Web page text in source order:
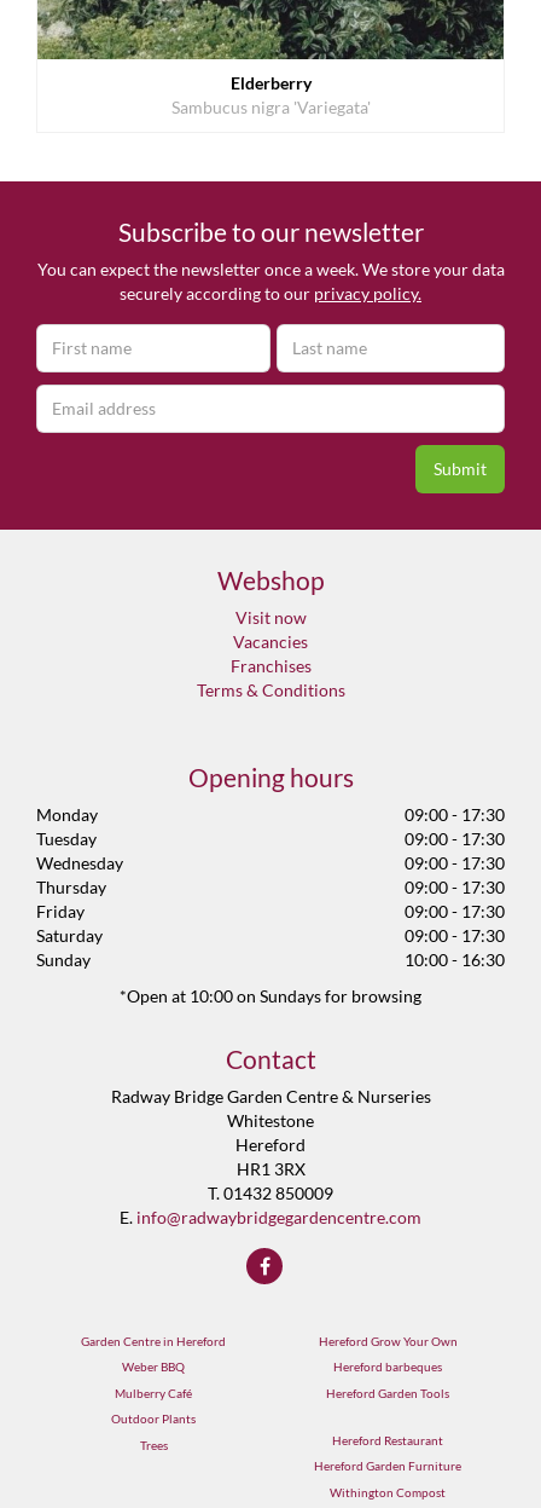
Elderberry
Sambucus nigra 'Variegata'
Subscribe to our newsletter
You can expect the newsletter once a week. We store your data
securely according to our privacy policy.
Webshop
Visit now
Vacancies
Franchises
Terms & Conditions
Opening hours
Monday
09:00 - 17:30
Tuesday
09:00 - 17:30
Wednesday
09:00 - 17:30
Thursday
09:00 - 17:30
Friday
09:00 - 17:30
Saturday
09:00 - 17:30
Sunday
10:00 - 16:30
*Open at 10:00 on Sundays for browsing
Contact
Radway Bridge Garden Centre & Nurseries
Whitestone
Hereford
HR1 3RX
T. 01432 850009
E. info@radwaybridgegardencentre.com
Garden Centre in Hereford
Weber BBQ
Mulberry Café
Outdoor Plants
Trees
Hereford Grow Your Own
Hereford barbeques
Hereford Garden Tools
Hereford Restaurant
Hereford Garden Furniture
Withington Compost